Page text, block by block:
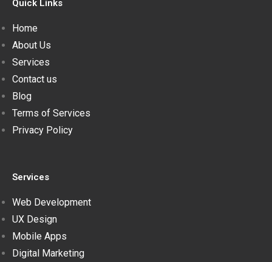
Quick Links
Home
About Us
Services
Contact us
Blog
Terms of Services
Privacy Policy
Services
Web Development
UX Design
Mobile Apps
Digital Marketing